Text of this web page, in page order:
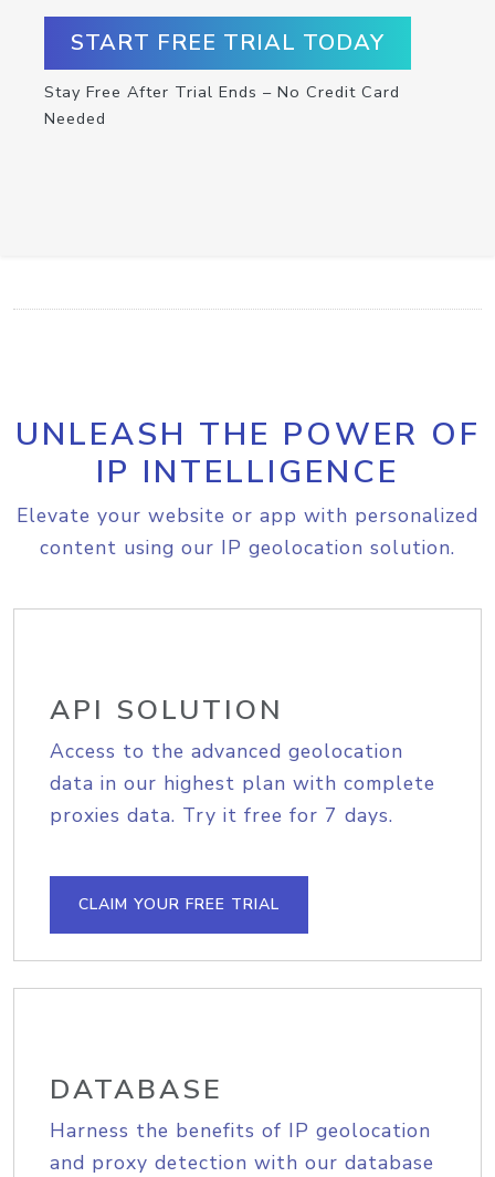
START FREE TRIAL TODAY
Stay Free After Trial Ends – No Credit Card
Needed
UNLEASH THE POWER OF
IP INTELLIGENCE
Elevate your website or app with personalized
content using our IP geolocation solution.
API SOLUTION
Access to the advanced geolocation
data in our highest plan with complete
proxies data. Try it free for 7 days.
CLAIM YOUR FREE TRIAL
DATABASE
Harness the benefits of IP geolocation
and proxy detection with our database